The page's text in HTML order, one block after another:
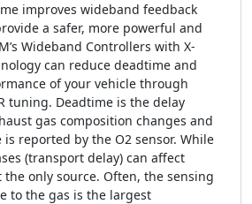
improves wideband feedback
a safer, more powerful and
Wideband Controllers with X-
can reduce deadtime and
of your vehicle through
tuning. Deadtime is the delay
gas composition changes and
reported by the O2 sensor. While
(transport delay) can affect
only source. Often, the sensing
to the gas is the largest